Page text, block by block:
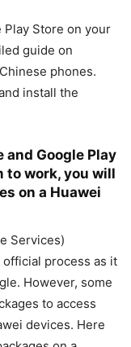
Play Store on your
guide on
phones.
install the
and Google Play
to work, you will
on a Huawei
Services)
official process as it
However, some
to access
devices. Here